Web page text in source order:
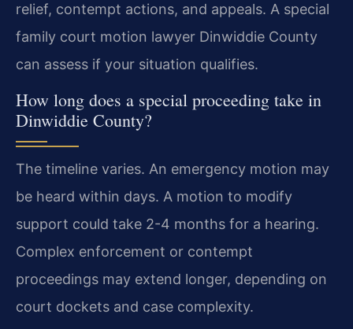
relief, contempt actions, and appeals. A special
family court motion lawyer Dinwiddie County
can assess if your situation qualifies.
How long does a special proceeding take in
Dinwiddie County?
The timeline varies. An emergency motion may
be heard within days. A motion to modify
support could take 2-4 months for a hearing.
Complex enforcement or contempt
proceedings may extend longer, depending on
court dockets and case complexity.